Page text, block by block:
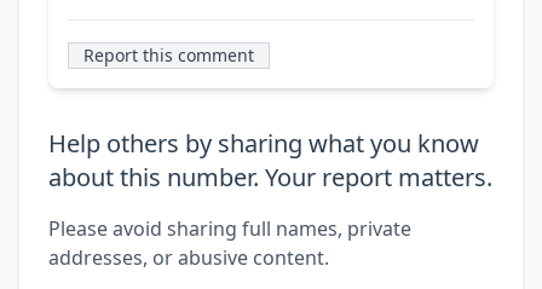
Report this comment
Help others by sharing what you know
about this number. Your report matters.
Please avoid sharing full names, private
addresses, or abusive content.